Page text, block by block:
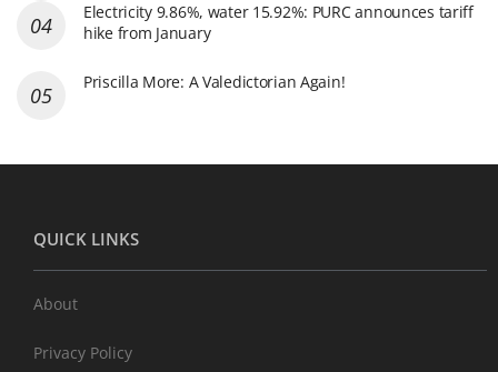
Electricity 9.86%, water 15.92%: PURC announces tariff
hike from January
Priscilla More: A Valedictorian Again!
QUICK LINKS
About
Privacy Policy